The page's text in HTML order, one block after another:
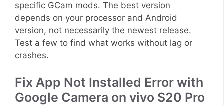
specific GCam mods. The best version
depends on your processor and Android
version, not necessarily the newest release.
Test a few to find what works without lag or
crashes.
Fix App Not Installed Error with
Google Camera on vivo S20 Pro